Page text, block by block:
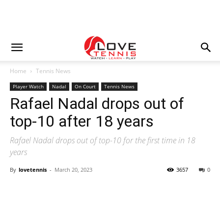
Home Tennis News
Player Watch Nadal On Court Tennis News
Rafael Nadal drops out of
top-10 after 18 years
Rafael Nadal drops out of top-10 for the first time in 18
years
By lovetennis - March 20, 2023 0
3657